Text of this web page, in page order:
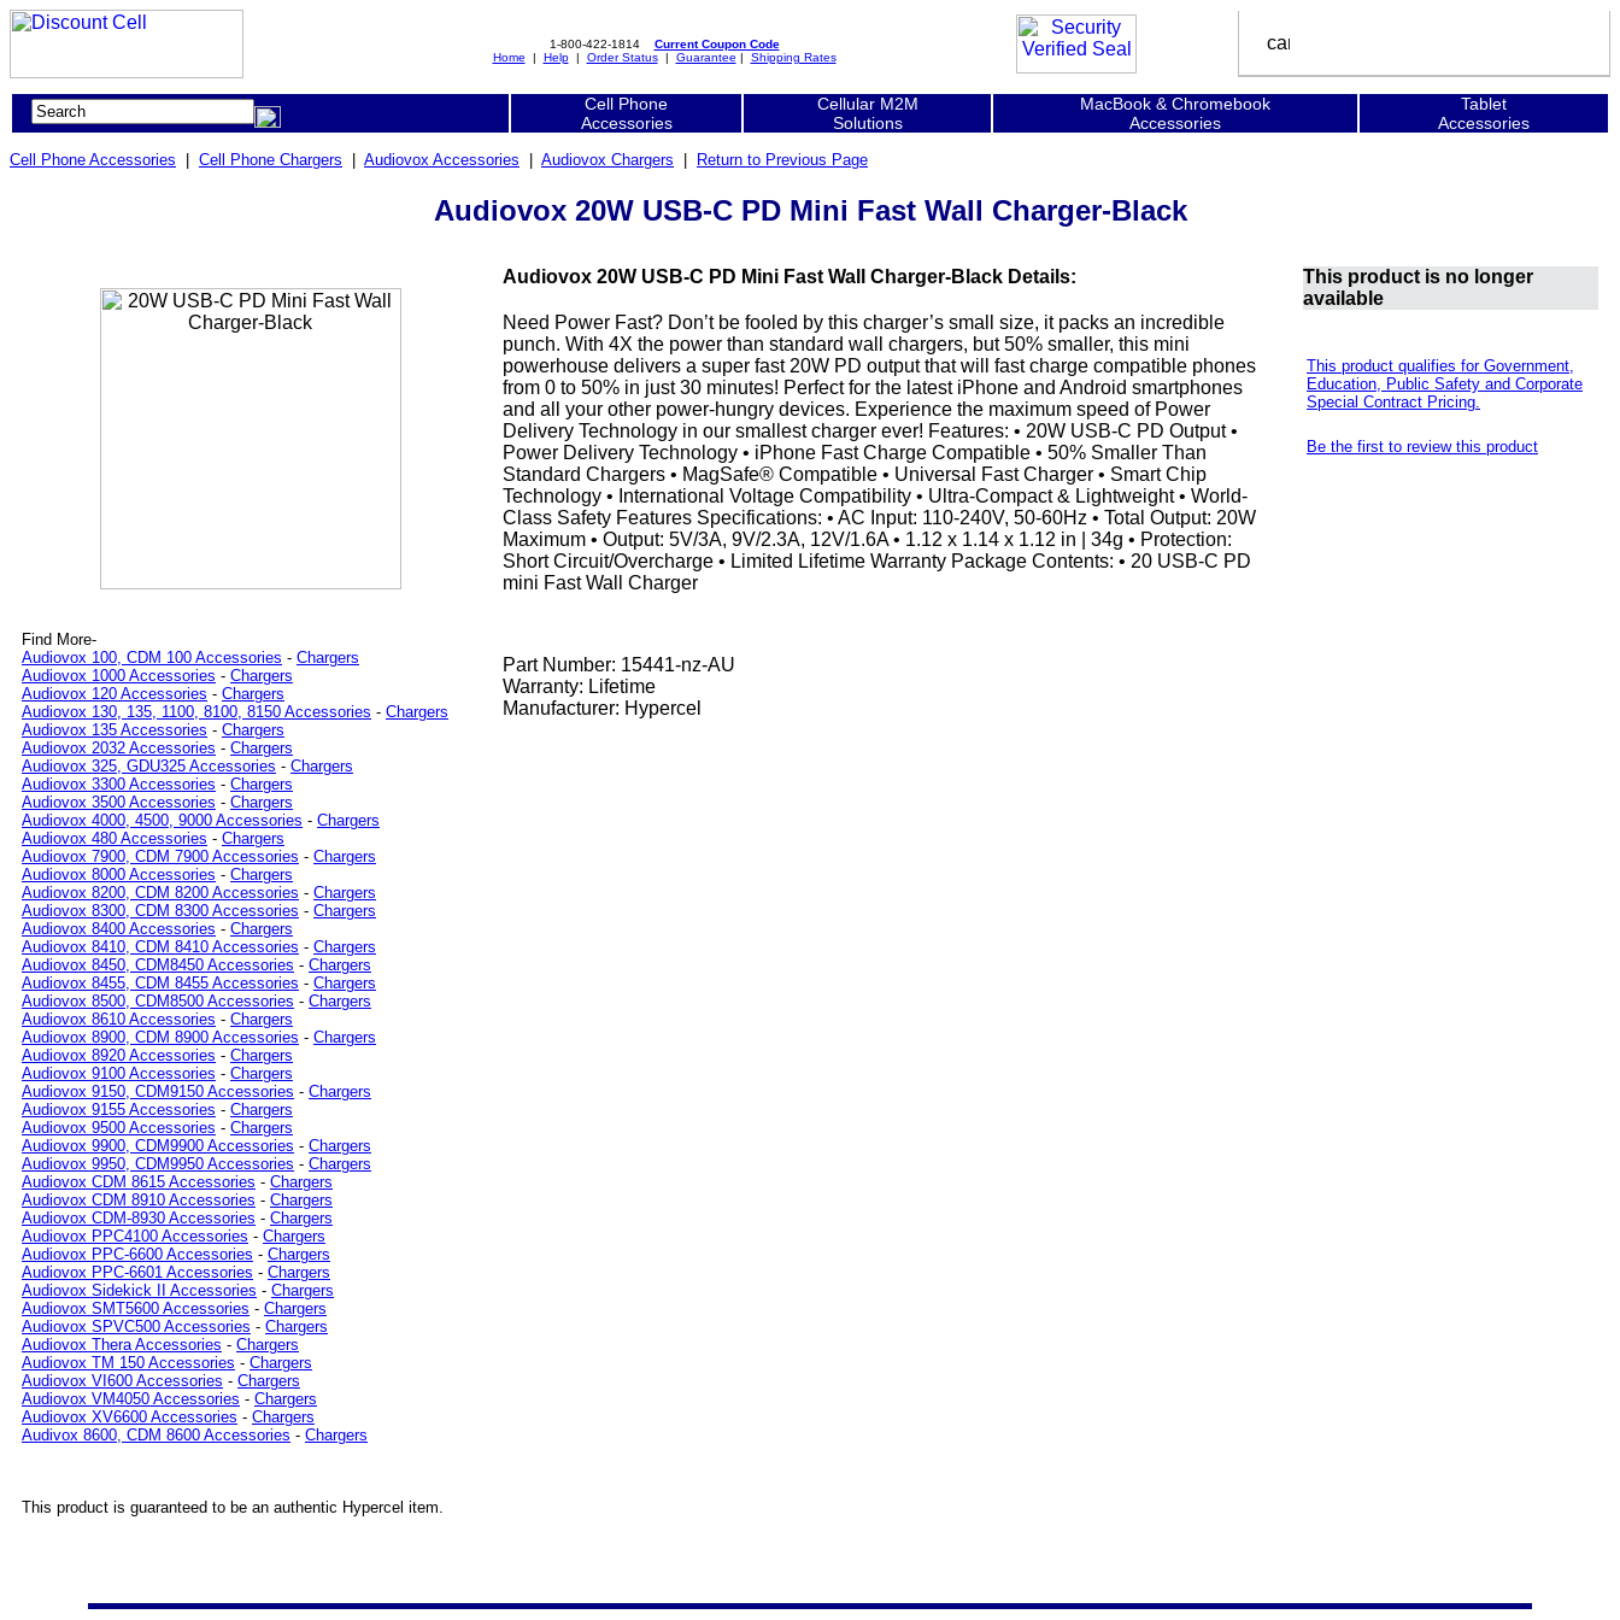
1-800-422-1814 Current Coupon Code
Home | Help| Order Status| Guarantee | Shipping Rates
Cell Phone
Accessories
Cellular M2M
Solutions
MacBook & Chromebook
Accessories
Tablet
Accessories
Cell Phone Accessories Cell Phone Chargers Audiovox Accessories Audiovox Chargers Return to Previous Page
Audiovox 20W USB-C PD Mini Fast Wall Charger-Black
Find More-
Audiovox 100, CDM 100 Accessories - Chargers
Audiovox 1000 Accessories - Chargers
Audiovox 120 Accessories - Chargers
Audiovox 130, 135, 1100, 8100, 8150 Accessories - Chargers
Audiovox 135 Accessories - Chargers
Audiovox 2032 Accessories - Chargers
Audiovox 325, GDU325 Accessories - Chargers
Audiovox 3300 Accessories - Chargers
Audiovox 3500 Accessories - Chargers
Audiovox 4000, 4500, 9000 Accessories - Chargers
Audiovox 480 Accessories - Chargers
Audiovox 7900, CDM 7900 Accessories - Chargers
Audiovox 8000 Accessories - Chargers
Audiovox 8200, CDM 8200 Accessories - Chargers
Audiovox 8300, CDM 8300 Accessories - Chargers
Audiovox 8400 Accessories - Chargers
Audiovox 8410, CDM 8410 Accessories - Chargers
Audiovox 8450, CDM8450 Accessories - Chargers
Audiovox 8455, CDM 8455 Accessories - Chargers
Audiovox 8500, CDM8500 Accessories - Chargers
Audiovox 8610 Accessories - Chargers
Audiovox 8900, CDM 8900 Accessories - Chargers
Audiovox 8920 Accessories - Chargers
Audiovox 9100 Accessories - Chargers
Audiovox 9150, CDM9150 Accessories - Chargers
Audiovox 9155 Accessories - Chargers
Audiovox 9500 Accessories - Chargers
Audiovox 9900, CDM9900 Accessories - Chargers
Audiovox 9950, CDM9950 Accessories - Chargers
Audiovox CDM 8615 Accessories - Chargers
Audiovox CDM 8910 Accessories - Chargers
Audiovox CDM-8930 Accessories - Chargers
Audiovox PPC4100 Accessories - Chargers
Audiovox PPC-6600 Accessories - Chargers
Audiovox PPC-6601 Accessories - Chargers
Audiovox Sidekick II Accessories - Chargers
Audiovox SMT5600 Accessories - Chargers
Audiovox SPVC500 Accessories - Chargers
Audiovox Thera Accessories - Chargers
Audiovox TM 150 Accessories - Chargers
Audiovox VI600 Accessories - Chargers
Audiovox VM4050 Accessories - Chargers
Audiovox XV6600 Accessories - Chargers
Audivox 8600, CDM 8600 Accessories - Chargers
This product is guaranteed to be an authentic Hypercel item.
Audiovox 20W USB-C PD Mini Fast Wall Charger-Black Details:
Need Power Fast? Don’t be fooled by this charger’s small size, it packs an incredible
punch. With 4X the power than standard wall chargers, but 50% smaller, this mini
powerhouse delivers a super fast 20W PD output that will fast charge compatible phones
from 0 to 50% in just 30 minutes! Perfect for the latest iPhone and Android smartphones
and all your other power-hungry devices. Experience the maximum speed of Power
Delivery Technology in our smallest charger ever! Features: • 20W USB-C PD Output •
Power Delivery Technology • iPhone Fast Charge Compatible • 50% Smaller Than
Standard Chargers • MagSafe® Compatible • Universal Fast Charger • Smart Chip
Technology • International Voltage Compatibility • Ultra-Compact & Lightweight • World-
Class Safety Features Specifications: • AC Input: 110-240V, 50-60Hz • Total Output: 20W
Maximum • Output: 5V/3A, 9V/2.3A, 12V/1.6A • 1.12 x 1.14 x 1.12 in | 34g • Protection:
Short Circuit/Overcharge • Limited Lifetime Warranty Package Contents: • 20 USB-C PD
mini Fast Wall Charger
Part Number: 15441-nz-AU
Warranty: Lifetime
Manufacturer: Hypercel
This product is no longer
available
This product qualifies for Government,
Education, Public Safety and Corporate
Special Contract Pricing.
Be the first to review this product